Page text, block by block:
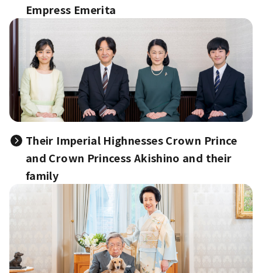
Empress Emerita
Their Imperial Highnesses Crown Prince
and Crown Princess Akishino and their
family